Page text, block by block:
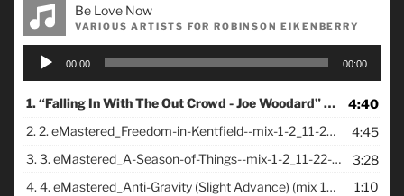
Be Love Now
VARIOUS ARTISTS FOR ROBINSON EIKENBERRY
Audio
Player
00:00 00:00
1.“Falling In With The Out Crowd - Joe Woodard”— VARIOUS
4:40
2.2. eMastered_Freedom-in-Kentfield--mix-1-2_11-23-21
4:45
3.3. eMastered_A-Season-of-Things--mix-1-2_11-22-21-
3:28
4.4. eMastered_Anti-Gravity (Slight Advance) (mix 1_11-20-21)
1:10